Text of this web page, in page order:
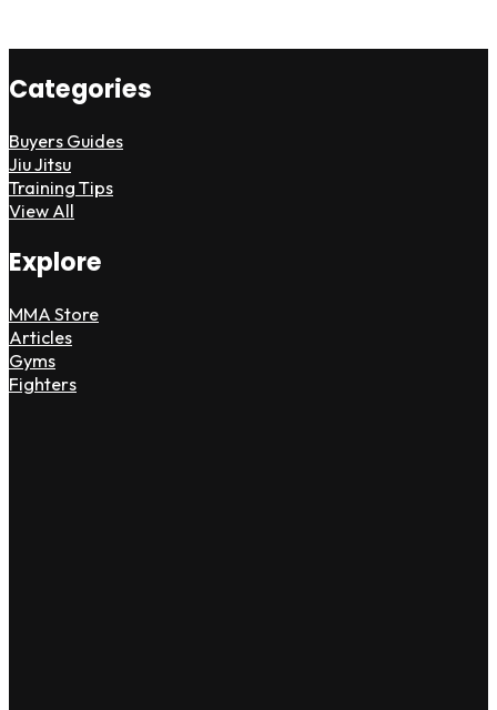
Categories
Buyers Guides
Jiu Jitsu
Training Tips
View All
Explore
MMA Store
Articles
Gyms
Fighters